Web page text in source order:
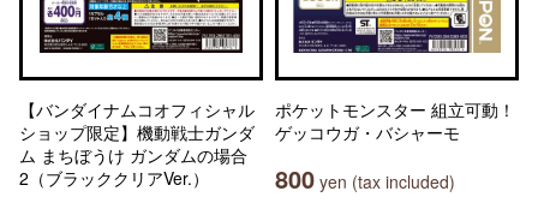
【バンダイナムコオフィシャル
ショップ限定】機動戦士ガンダ
ム まちぼうけ ガンダムの場合
2（ブラッククリアVer.）
ポケットモンスター 組立可動！
ゲッコウガ・バシャーモ
800 yen (tax included)